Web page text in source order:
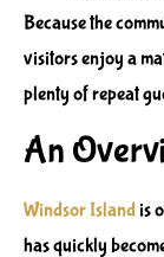
Because the
visitors enjoy a
plenty of repeat
An
Windsor Island is
has quickly